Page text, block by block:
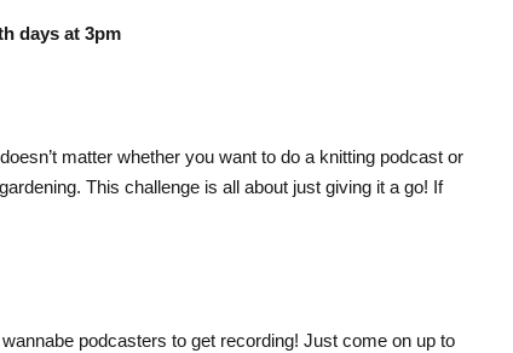
days at 3pm
matter whether you want to do a knitting podcast or
This challenge is all about just giving it a go! If
podcasters to get recording! Just come on up to